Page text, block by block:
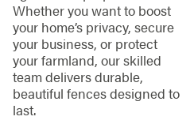
Whether you want to boost
your home’s privacy, secure
your business, or protect
your farmland, our skilled
team delivers durable,
beautiful fences designed to
last.